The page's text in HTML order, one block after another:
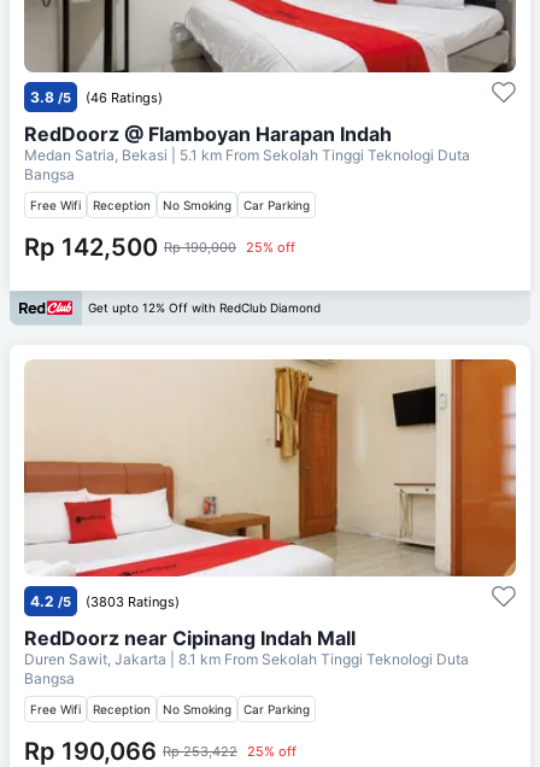
3.8 /5 (46 Ratings)
RedDoorz @ Flamboyan Harapan Indah
Medan Satria, Bekasi | 5.1 km From Sekolah Tinggi Teknologi Duta
Bangsa
Free Wifi Reception No Smoking Car Parking
Rp 142,500 Rp 190,000 25% off
Get upto 12% Off with RedClub Diamond
4.2 /5 (3803 Ratings)
RedDoorz near Cipinang Indah Mall
Duren Sawit, Jakarta | 8.1 km From Sekolah Tinggi Teknologi Duta
Bangsa
Free Wifi Reception No Smoking Car Parking
Rp 190,066 Rp 253,422 25% off